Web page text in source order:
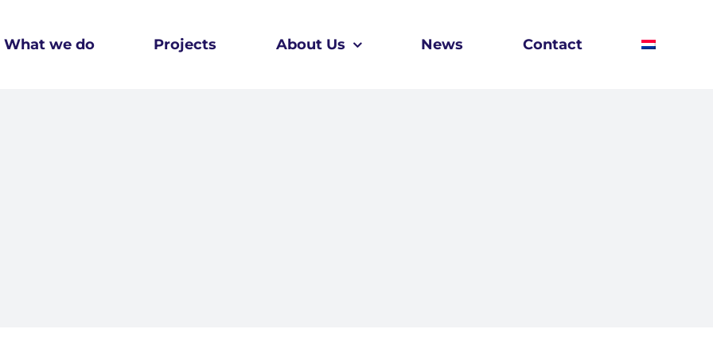
What we do Projects About Us News Contact